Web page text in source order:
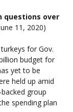
questions over
11, 2020)
for Gov.
budget for
yet to be
held up amid
group
spending plan